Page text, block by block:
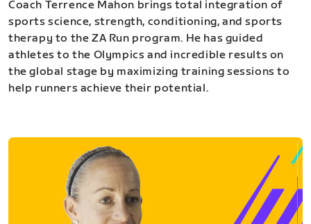
Coach Terrence Mahon brings total integration of
sports science, strength, conditioning, and sports
therapy to the ZA Run program. He has guided
athletes to the Olympics and incredible results on
the global stage by maximizing training sessions to
help runners achieve their potential.